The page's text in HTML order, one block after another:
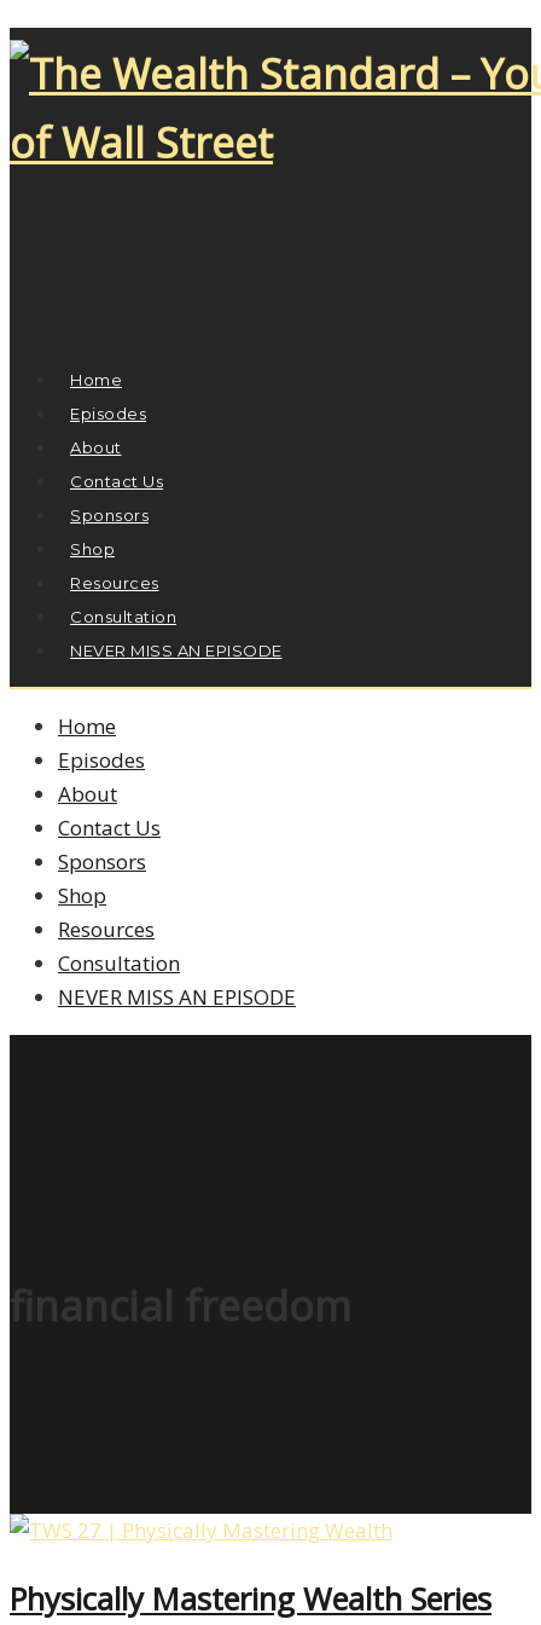
Home
Episodes
About
Contact Us
Sponsors
Shop
Resources
Consultation
NEVER MISS AN EPISODE
Home
Episodes
About
Contact Us
Sponsors
Shop
Resources
Consultation
NEVER MISS AN EPISODE
financial freedom
Physically Mastering Wealth Series